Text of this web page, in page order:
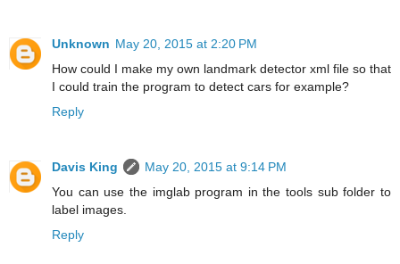
Unknown May 20, 2015 at 2:20 PM
How could I make my own landmark detector xml file so that
I could train the program to detect cars for example?
Reply
Davis King
May 20, 2015 at 9:14 PM
You can use the imglab program in the tools sub folder to
label images.
Reply